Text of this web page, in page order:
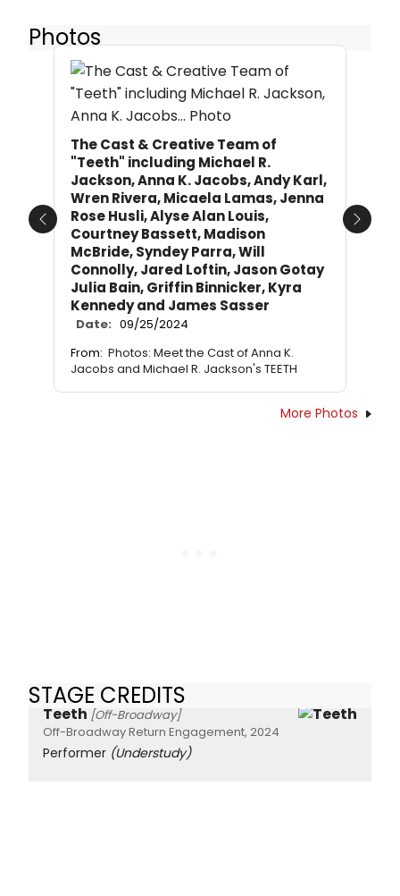
Photos
The Cast & Creative Team of
"Teeth" including Michael R.
Jackson, Anna K. Jacobs, Andy Karl,
Wren Rivera, Micaela Lamas, Jenna
Rose Husli, Alyse Alan Louis,
Courtney Bassett, Madison
McBride, Syndey Parra, Will
Connolly, Jared Loftin, Jason Gotay
Julia Bain, Griffin Binnicker, Kyra
Kennedy and James Sasser
Date: 09/25/2024
From: Photos: Meet the Cast of Anna K.
Jacobs and Michael R. Jackson's TEETH
Previous Next
More Photos
STAGE CREDITS
Teeth [Off-Broadway]
Off-Broadway Return Engagement, 2024
Performer (Understudy)